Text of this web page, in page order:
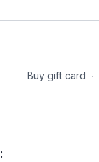
Buy gift card ∙
: